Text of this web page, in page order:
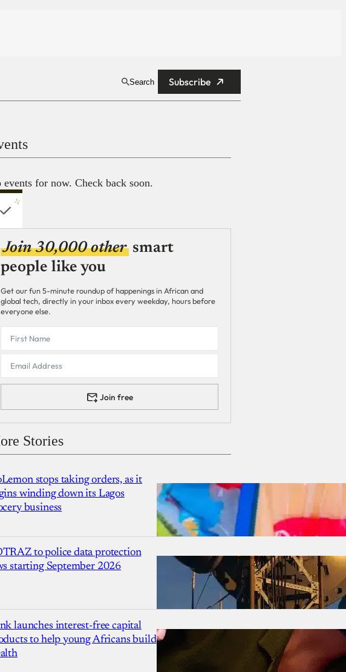
Search Subscribe
events for now. Check back soon.
Join 30,000 other smart
people like you
Get our fun 5-minute roundup of happenings in African and
global tech, directly in your inbox every weekday, hours before
everyone else.
Join free
Stories
stops taking orders, as it
winding down its Lagos
business
to police data protection
starting September 2026
launches interest-free capital
to help young Africans build